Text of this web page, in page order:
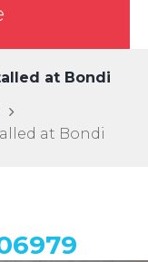
at Bondi
at Bondi